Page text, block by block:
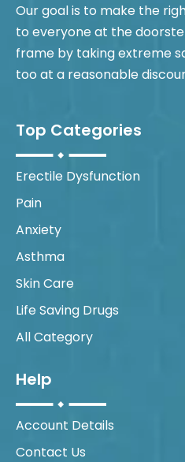
Our goal is to make the
to everyone at the
frame by taking extreme
too at a reasonable
Top Categories
Erectile Dysfunction
Pain
Anxiety
Asthma
Skin Care
Life Saving Drugs
All Category
Help
Account Details
Contact Us